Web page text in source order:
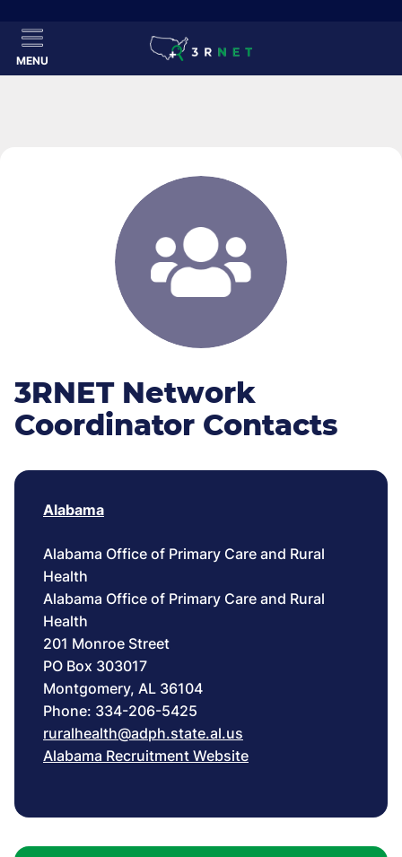
MENU
3RNET Network
Coordinator Contacts
Alabama
Alabama Office of Primary Care and Rural
Health
Alabama Office of Primary Care and Rural
Health
201 Monroe Street
PO Box 303017
Montgomery, AL 36104
Phone: 334-206-5425
ruralhealth@adph.state.al.us
Alabama Recruitment Website